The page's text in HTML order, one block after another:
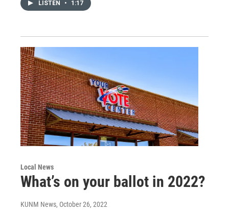
LISTEN • 1:17
Local News
What’s on your ballot in 2022?
KUNM News, October 26, 2022